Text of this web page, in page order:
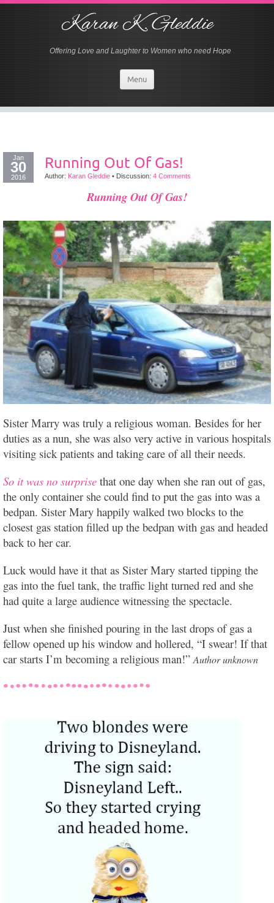
Karan K. Gleddie
Offering Love and Laughter to Women who need Hope
Menu
Jan
30
2016
Running Out Of Gas!
Author: Karan Gleddie • Discussion: 4 Comments
Running Out Of Gas!
Sister Marry was truly a religious woman. Besides for her
duties as a nun, she was also very active in various hospitals
visiting sick patients and taking care of all their needs.
So it was no surprise that one day when she ran out of gas,
the only container she could find to put the gas into was a
bedpan. Sister Mary happily walked two blocks to the
closest gas station filled up the bedpan with gas and headed
back to her car.
Luck would have it that as Sister Mary started tipping the
gas into the fuel tank, the traffic light turned red and she
had quite a large audience witnessing the spectacle.
Just when she finished pouring in the last drops of gas a
fellow opened up his window and hollered, “I swear! If that
car starts I’m becoming a religious man!” Author unknown